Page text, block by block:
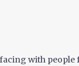
with